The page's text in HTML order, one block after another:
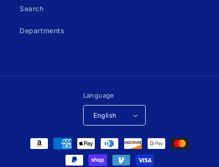
Search
Departments
Language
English
Payment
methods